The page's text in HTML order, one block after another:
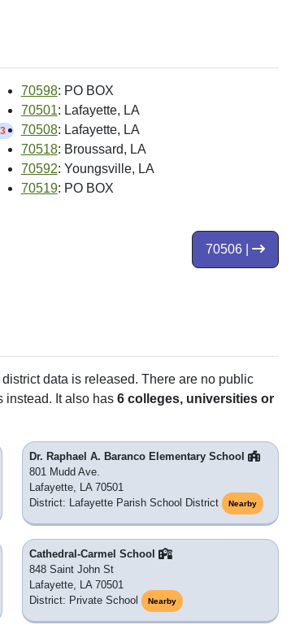
70598: PO BOX
70501: Lafayette, LA
70508: Lafayette, LA
70518: Broussard, LA
70592: Youngsville, LA
70519: PO BOX
70506 |
data is released. There are no public
instead. It also has6 colleges, universities or
Dr. Raphael A. Baranco Elementary School
801 Mudd Ave.
Lafayette, LA 70501
District: Lafayette Parish School District
Nearby
Cathedral-Carmel School
848 Saint John St
Lafayette, LA 70501
District: Private School
Nearby